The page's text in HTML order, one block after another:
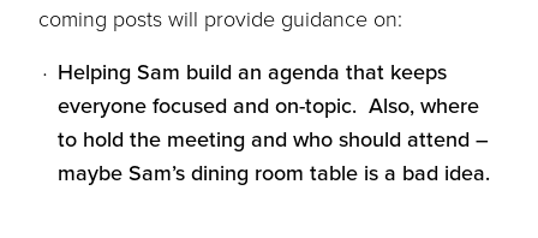
coming posts will provide guidance on:
Helping Sam build an agenda that keeps
everyone focused and on-topic. Also, where
to hold the meeting and who should attend –
maybe Sam’s dining room table is a bad idea.